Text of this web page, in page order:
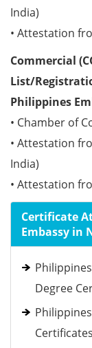
India)
• Attestation
Commercial
List/
Philippines
• Chamber of
• Attestation
India)
• Attestation
Certificate
Embassy in
Degree